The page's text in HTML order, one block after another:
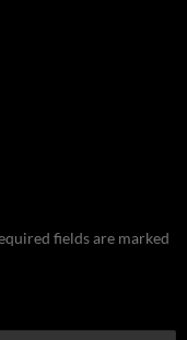
fields are marked